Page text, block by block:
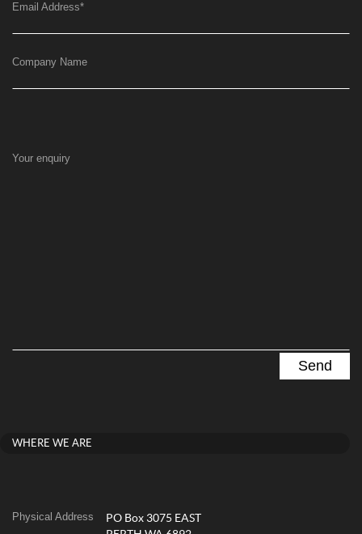
Email Address*
Company Name
Your enquiry
WHERE WE ARE
Physical Address
PO Box 3075 EAST